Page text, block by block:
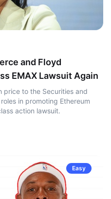
and Floyd
EMAX Lawsuit Again
price to the Securities and
in promoting Ethereum
action lawsuit.
Easy